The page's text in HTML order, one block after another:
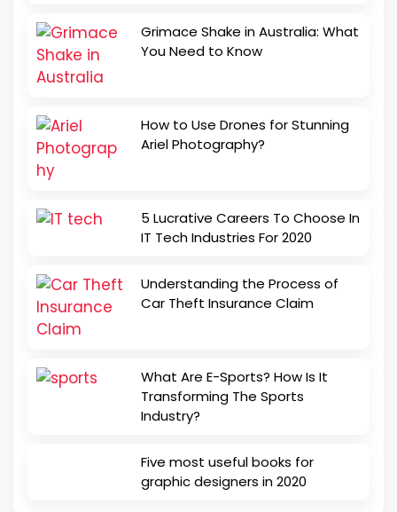
Grimace Shake in Australia: What
You Need to Know
How to Use Drones for Stunning
Ariel Photography?
5 Lucrative Careers To Choose In
IT Tech Industries For 2020
Understanding the Process of
Car Theft Insurance Claim
What Are E-Sports? How Is It
Transforming The Sports
Industry?
Five most useful books for
graphic designers in 2020